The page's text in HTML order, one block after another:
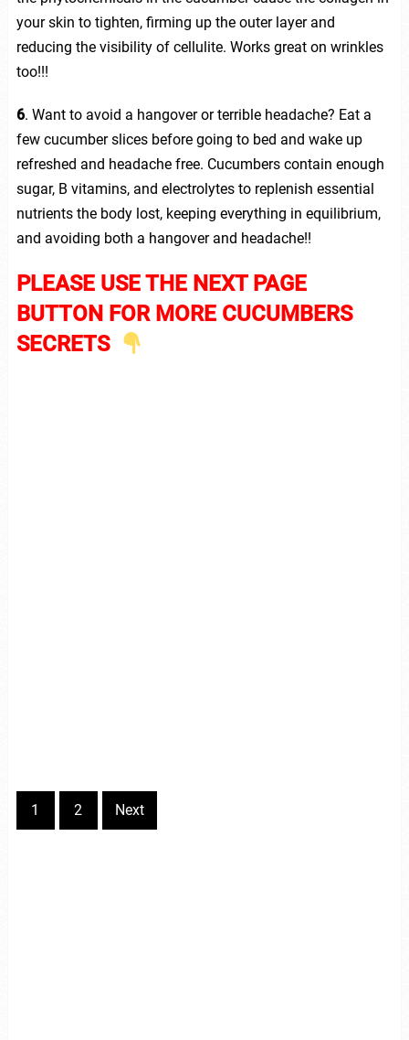
your skin to tighten, firming up the outer layer and
reducing the visibility of cellulite. Works great on wrinkles
too!!!
6. Want to avoid a hangover or terrible headache? Eat a
few cucumber slices before going to bed and wake up
refreshed and headache free. Cucumbers contain enough
sugar, B vitamins, and electrolytes to replenish essential
nutrients the body lost, keeping everything in equilibrium,
and avoiding both a hangover and headache!!
PLEASE USE THE NEXT PAGE
BUTTON FOR MORE CUCUMBERS
SECRETS
1 2 Next